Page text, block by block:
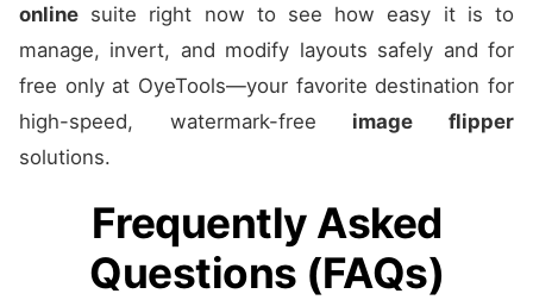
online suite right now to see how easy it is to
manage, invert, and modify layouts safely and for
free only at OyeTools—your favorite destination for
high-speed, watermark-free image flipper
solutions.
Frequently Asked
Questions (FAQs)